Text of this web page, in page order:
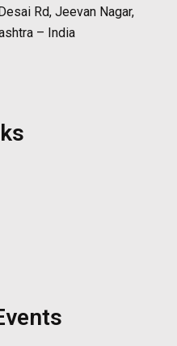
Rd, Jeevan Nagar,
– India